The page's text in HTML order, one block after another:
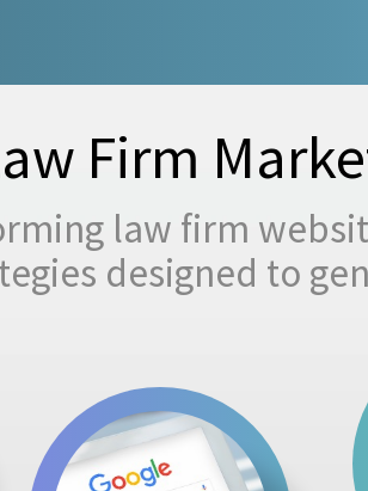
Firm
law firm
designed to